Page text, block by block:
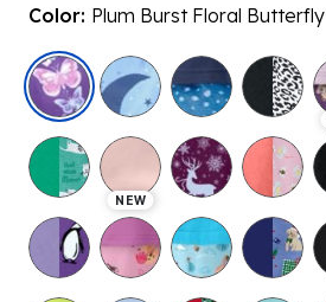
Color: Plum Burst Floral Butterfly
selected
NEW